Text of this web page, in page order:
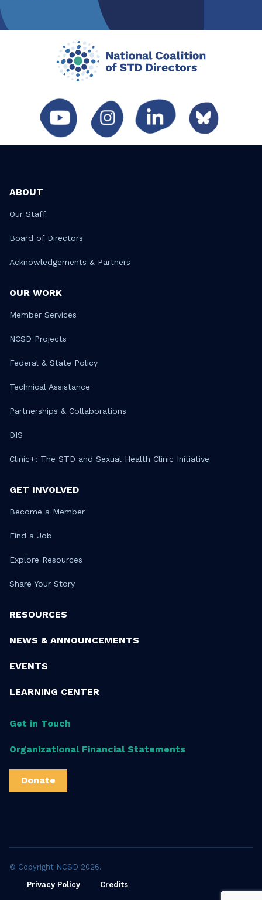
ABOUT
Our Staff
Board of Directors
Acknowledgements & Partners
OUR WORK
Member Services
NCSD Projects
Federal & State Policy
Technical Assistance
Partnerships & Collaborations
DIS
Clinic+: The STD and Sexual Health Clinic Initiative
GET INVOLVED
Become a Member
Find a Job
Explore Resources
Share Your Story
RESOURCES
NEWS & ANNOUNCEMENTS
EVENTS
LEARNING CENTER
Get in Touch
Organizational Financial Statements
Donate
© Copyright NCSD 2026.
Privacy Policy
Credits